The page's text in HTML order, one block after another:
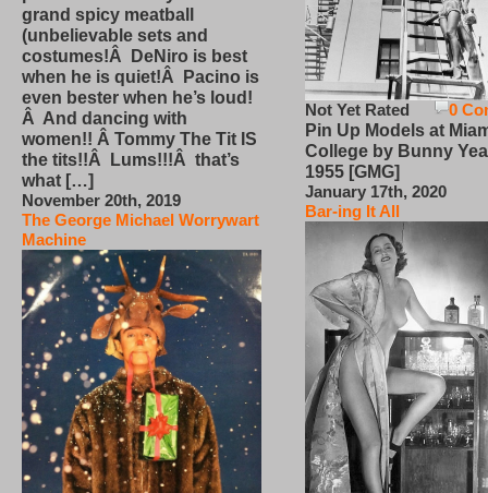
grand spicy meatball
(unbelievable sets and
costumes!Â DeNiro is best
when he is quiet!Â Pacino is
even bester when he’s loud!
Â And dancing with
women!! Â Tommy The Tit IS
the tits!!Â Lums!!!Â that’s
what […]
November 20th, 2019
The George Michael Worrywart
Machine
0
Not Yet Rated
Pin Up Models at
College by Bunny
1955 [GMG]
January 17th, 2020
Bar-ing It All